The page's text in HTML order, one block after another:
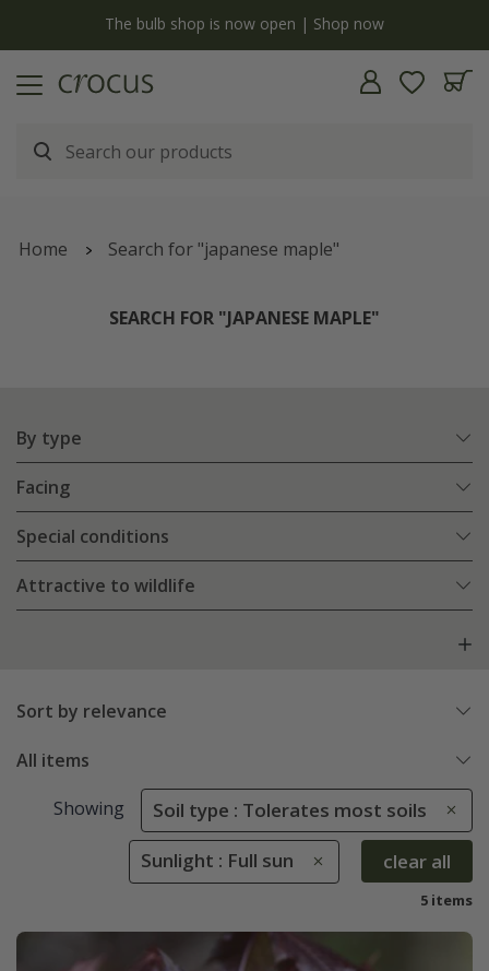
The bulb shop is now open | Shop now
Home Search for "japanese maple"
SEARCH FOR "JAPANESE MAPLE"
By type
Facing
Special conditions
Attractive to wildlife
Sort by relevance
All items
Showing Soil type : Tolerates most soils
Sunlight : Full sun clear all
5 items